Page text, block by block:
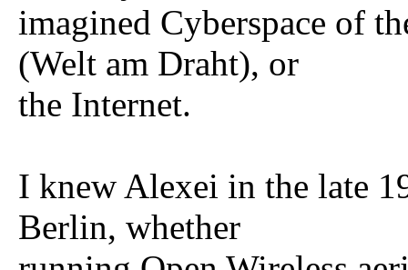
imagined Cyberspace of
(Welt am Draht), or
the Internet.
I knew Alexei in the late
Berlin, whether